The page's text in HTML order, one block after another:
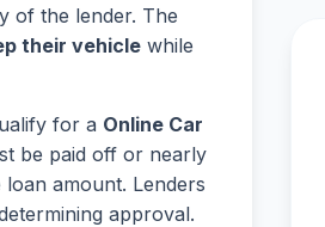
of the lender. The
their vehicle while
for a Online Car
be paid off or nearly
amount. Lenders
approval.